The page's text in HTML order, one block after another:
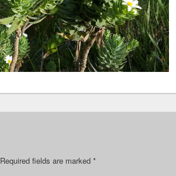
Required fields are marked *